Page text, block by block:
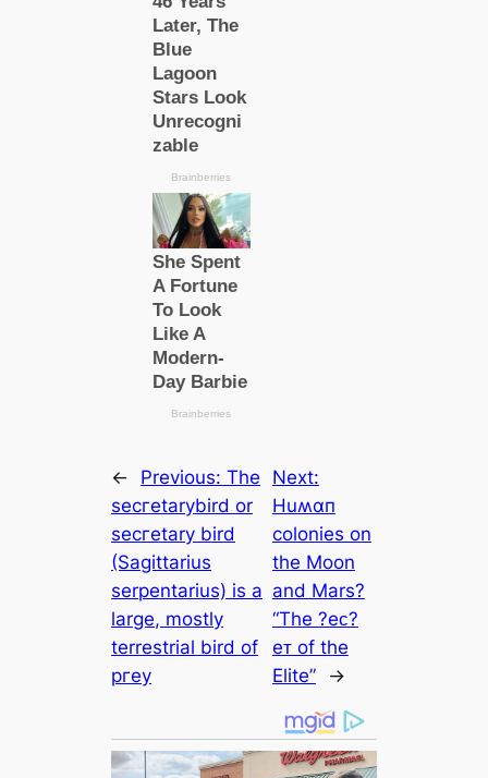
← Previous:The
ѕeсгetarybird or
ѕeсгetary bird
(Sagittarius
serpentarius) is a
large, mostly
terrestrial bird of
ргeу
Next:
Huʍαп
colonies on
the Moon
and Mars?
“The ?eᴄ?
eᴛ of the
Elite”
→